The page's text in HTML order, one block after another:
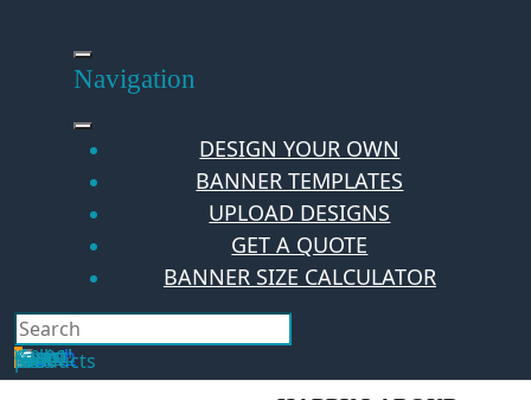
Navigation
DESIGN YOUR OWN
BANNER TEMPLATES
UPLOAD DESIGNS
GET A QUOTE
BANNER SIZE CALCULATOR
Search
Hello Guest!
Login
0
Your Cart
$0.00
No products in the cart.